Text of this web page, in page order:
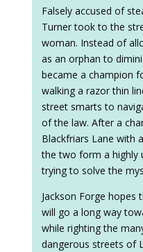
Falsely accused of
Turner took to the
woman. Instead of
as an orphan to
became a champion
walking a razor thin
street smarts to
of the law. After a
Blackfriars Lane with
the two form a highly
trying to solve the
Jackson Forge hopes
will go a long way
while righting the
dangerous streets of